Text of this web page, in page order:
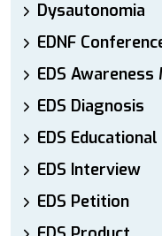
Dysautonomia
EDNF
EDS Awareness
EDS Diagnosis
EDS
EDS Interview
EDS Petition